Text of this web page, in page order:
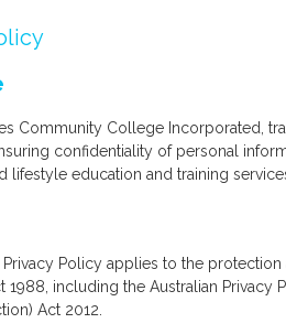
Community College Incorporated,
confidentiality of personal
lifestyle education and training
Privacy Policy applies to the
1988, including the Australian Privacy
Act 2012.